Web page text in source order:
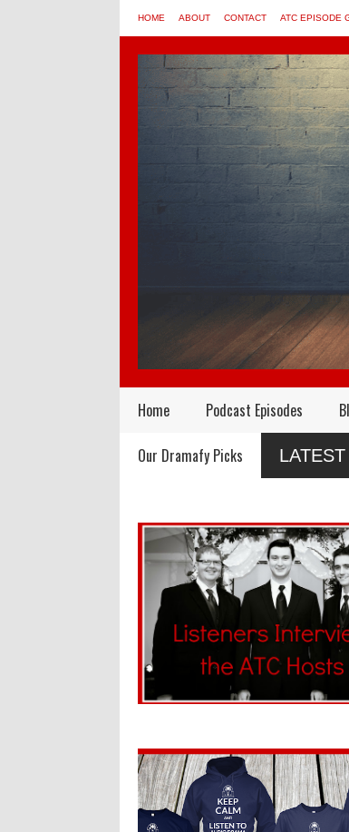
HOME ABOUT CONTACT ATC EPISODE
Home Podcast Episodes
Our Dramafy PicksAudio Drama Industry
Event, Sonic-Con,